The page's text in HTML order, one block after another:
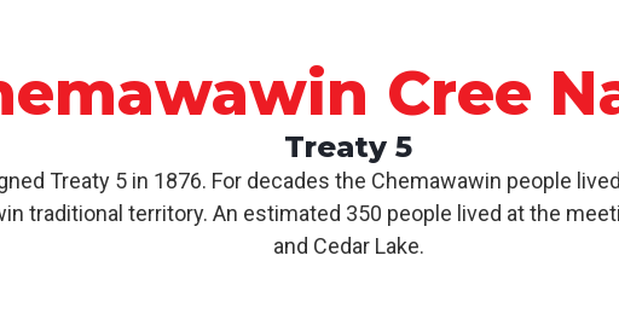
Cree
Treaty 5
Treaty 5 in 1876. For decades the Chemawawin people
traditional territory. An estimated 350 people lived at the
and Cedar Lake.